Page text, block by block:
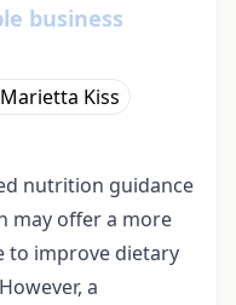
business
Marietta Kiss
nutrition guidance
may offer a more
to improve dietary
a